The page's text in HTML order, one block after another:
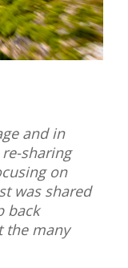
and in
re-sharing
on
was shared
back
the many